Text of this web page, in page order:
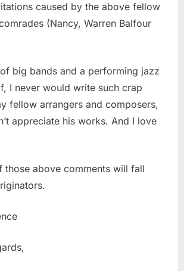
caused by the above fellow
(Nancy, Warren Balfour
big bands and a performing jazz
I never would write such crap
fellow arrangers and composers,
appreciate his works. And I love
those above comments will fall